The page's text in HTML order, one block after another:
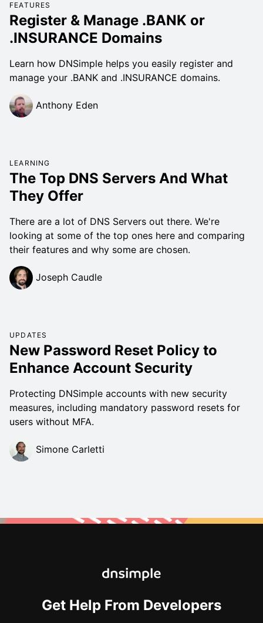
FEATURES
Register & Manage .BANK or
.INSURANCE Domains
Learn how DNSimple helps you easily register and
manage your .BANK and .INSURANCE domains.
Anthony Eden
LEARNING
The Top DNS Servers And What
They Offer
There are a lot of DNS Servers out there. We're
looking at some of the top ones here and comparing
their features and why some are chosen.
Joseph Caudle
UPDATES
New Password Reset Policy to
Enhance Account Security
Protecting DNSimple accounts with new security
measures, including mandatory password resets for
users without MFA.
Simone Carletti
Get Help From Developers